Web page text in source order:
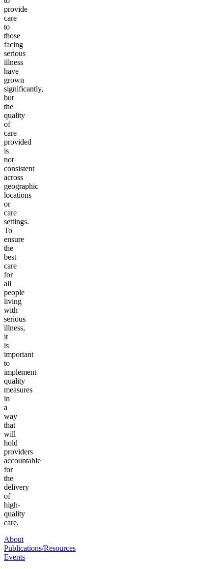
provide
care
to
those
facing
serious
illness
have
grown
significantly,
but
the
quality
of
care
provided
is
not
consistent
across
geographic
locations
or
care
settings.
To
ensure
the
best
care
for
all
people
living
with
serious
illness,
it
is
important
to
implement
quality
measures
in
a
way
that
will
hold
providers
accountable
for
the
delivery
of
high-
quality
care.
About
Publications/Resources
Events